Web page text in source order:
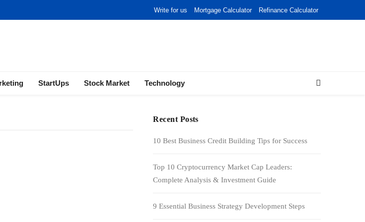
Write for us Mortgage Calculator Refinance Calculator
StartUps Stock Market Technology
Recent Posts
10 Best Business Credit Building Tips for Success
Top 10 Cryptocurrency Market Cap Leaders:
Complete Analysis & Investment Guide
9 Essential Business Strategy Development Steps